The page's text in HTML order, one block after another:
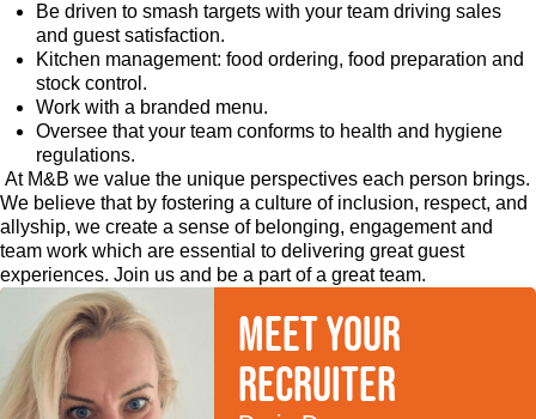
Be driven to smash targets with your team driving sales
and guest satisfaction.
Kitchen management: food ordering, food preparation and
stock control.
Work with a branded menu.
Oversee that your team conforms to health and hygiene
regulations.
At M&B we value the unique perspectives each person brings.
We believe that by fostering a culture of inclusion, respect, and
allyship, we create a sense of belonging, engagement and
team work which are essential to delivering great guest
experiences. Join us and be a part of a great team.
Meet your
recruiter